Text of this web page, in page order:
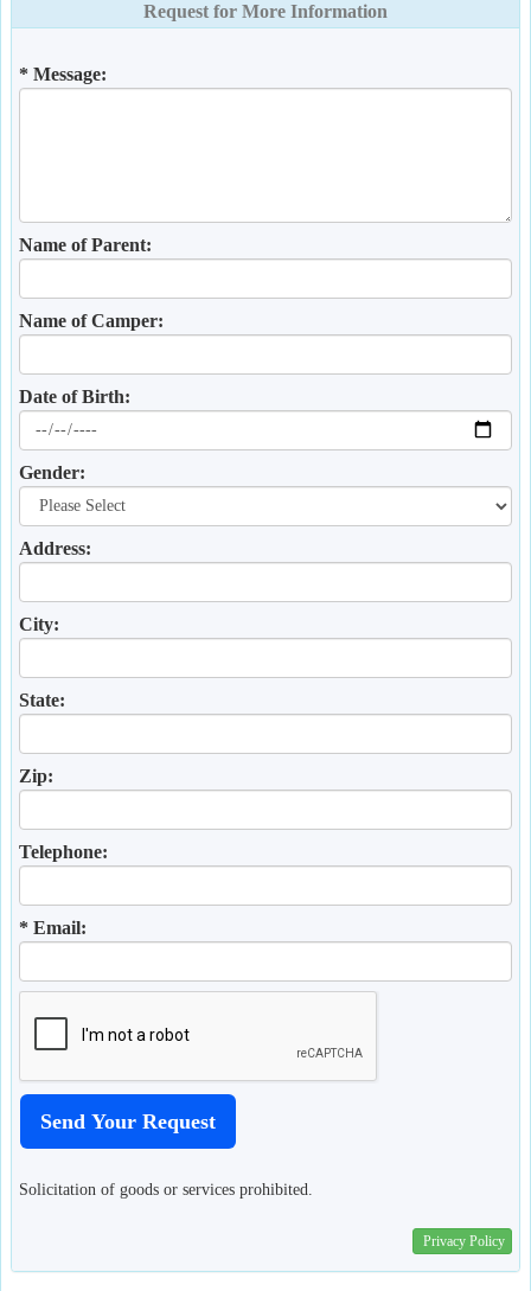
Request for More Information
* Message:
Name of Parent:
Name of Camper:
Date of Birth:
Gender:
Address:
City:
State:
Zip:
Telephone:
* Email:
Solicitation of goods or services prohibited.
Privacy Policy